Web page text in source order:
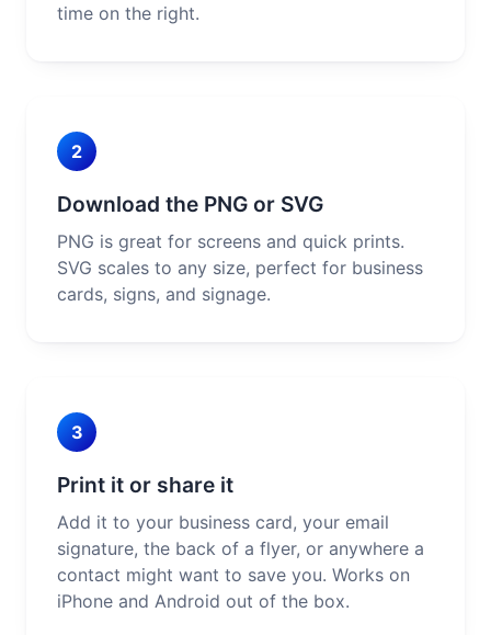
time on the right.
2
Download the PNG or SVG
PNG is great for screens and quick prints.
SVG scales to any size, perfect for business
cards, signs, and signage.
3
Print it or share it
Add it to your business card, your email
signature, the back of a flyer, or anywhere a
contact might want to save you. Works on
iPhone and Android out of the box.